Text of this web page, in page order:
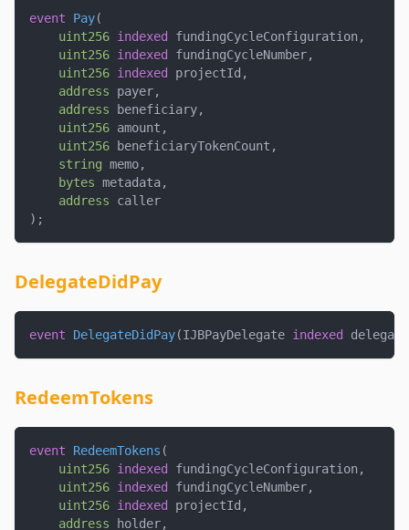
event Pay(
uint256 indexed fundingCycleConfiguration ,
uint256 indexed fundingCycleNumber,
uint256 indexed projectId ,
address payer,
address beneficiary,
uint256 amount ,
uint256 beneficiaryTokenCount ,
string memo,
bytes metadata,
address caller
) ;
DelegateDidPay
event DelegateDidPay(IJBPayDelegate indexed delegate
RedeemTokens
event RedeemTokens (
uint256 indexed fundingCycleConfiguration ,
uint256 indexed fundingCycleNumber,
uint256 indexed projectId ,
address holder,